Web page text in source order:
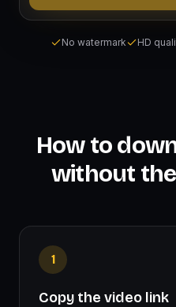
No watermark HD
How to
without
1
Copy the video link